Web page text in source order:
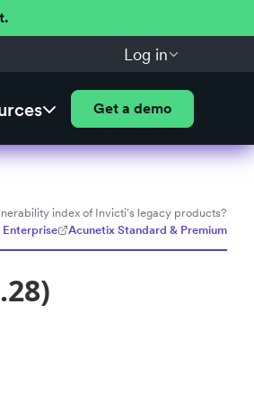
Log in
Get a demo
index of Invicti's legacy products?
Enterprise
Acunetix Standard & Premium